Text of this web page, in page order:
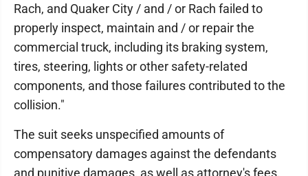
Rach, and Quaker City / and / or Rach failed to
properly inspect, maintain and / or repair the
commercial truck, including its braking system,
tires, steering, lights or other safety-related
components, and those failures contributed to the
collision."
The suit seeks unspecified amounts of
compensatory damages against the defendants